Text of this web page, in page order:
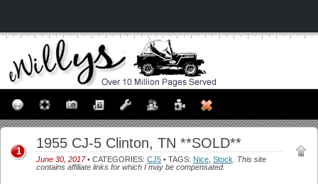
1955 CJ-5 Clinton, TN **SOLD**
June 30, 2017• CATEGORIES: CJ5 • TAGS: Nice Stock
This site
contains affiliate links for which I may be compensated.
1